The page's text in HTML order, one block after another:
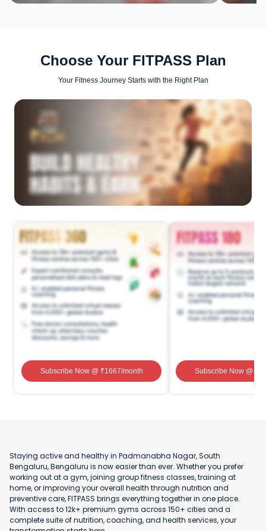
Choose Your FITPASS Plan
Your Fitness Journey Starts with the Right Plan
Subscribe Now@ ₹1667/month Subscribe Now@ ₹
Staying active and healthy in Padmanabha Nagar, South
Bengaluru, Bengaluru is now easier than ever. Whether you prefer
working out at a gym, joining group fitness classes, training at
home, or improving your overall health through nutrition and
preventive care, FITPASS brings everything together in one place.
With access to 12k+ premium gyms across 150+ cities and a
complete suite of nutrition, coaching, and health services, your